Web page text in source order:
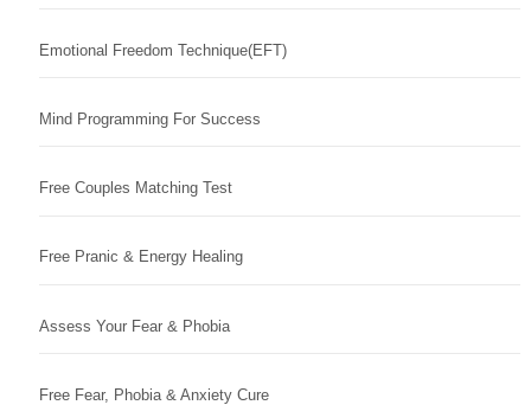
Emotional Freedom Technique(EFT)
Mind Programming For Success
Free Couples Matching Test
Free Pranic & Energy Healing
Assess Your Fear & Phobia
Free Fear, Phobia & Anxiety Cure